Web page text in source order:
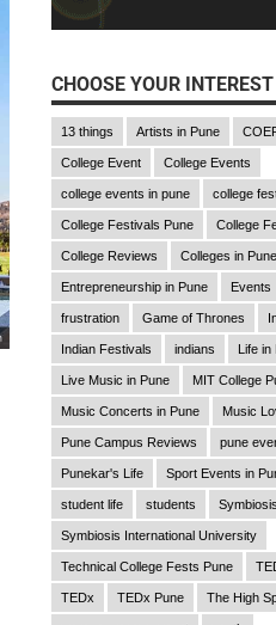
CHOOSE YOUR INTEREST
13 things Artists in Pune
College Event College Events
college events in pune college
College Festivals Pune College
College Reviews Colleges in Pune
Entrepreneurship in Pune Events
frustration Game of Thrones
Indian Festivals indians Life in
Live Music in Pune MIT College
Music Concerts in Pune Music
Pune Campus Reviews pune
Punekar's Life Sport Events in
student life students
Symbiosis International University
Technical College Fests Pune
TEDx TEDx Pune The High